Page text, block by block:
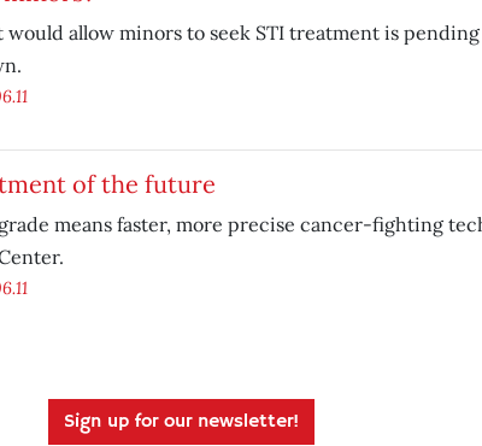
would allow minors to seek STI treatment is
of the future
means faster, more precise cancer-fighting
Sign up for our newsletter!